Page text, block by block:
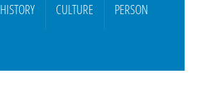
HISTORY CULTURE PERSON